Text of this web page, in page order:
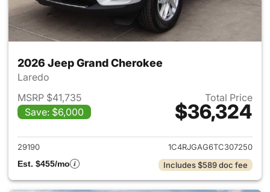
2026 Jeep Grand Cherokee
Laredo
MSRP $41,735
Save: $6,000
Total Price
$36,324
View details for 2026 Jeep
29190
1C4RJGAG6TC307250
Est. $455/mo
Includes $589 doc fee